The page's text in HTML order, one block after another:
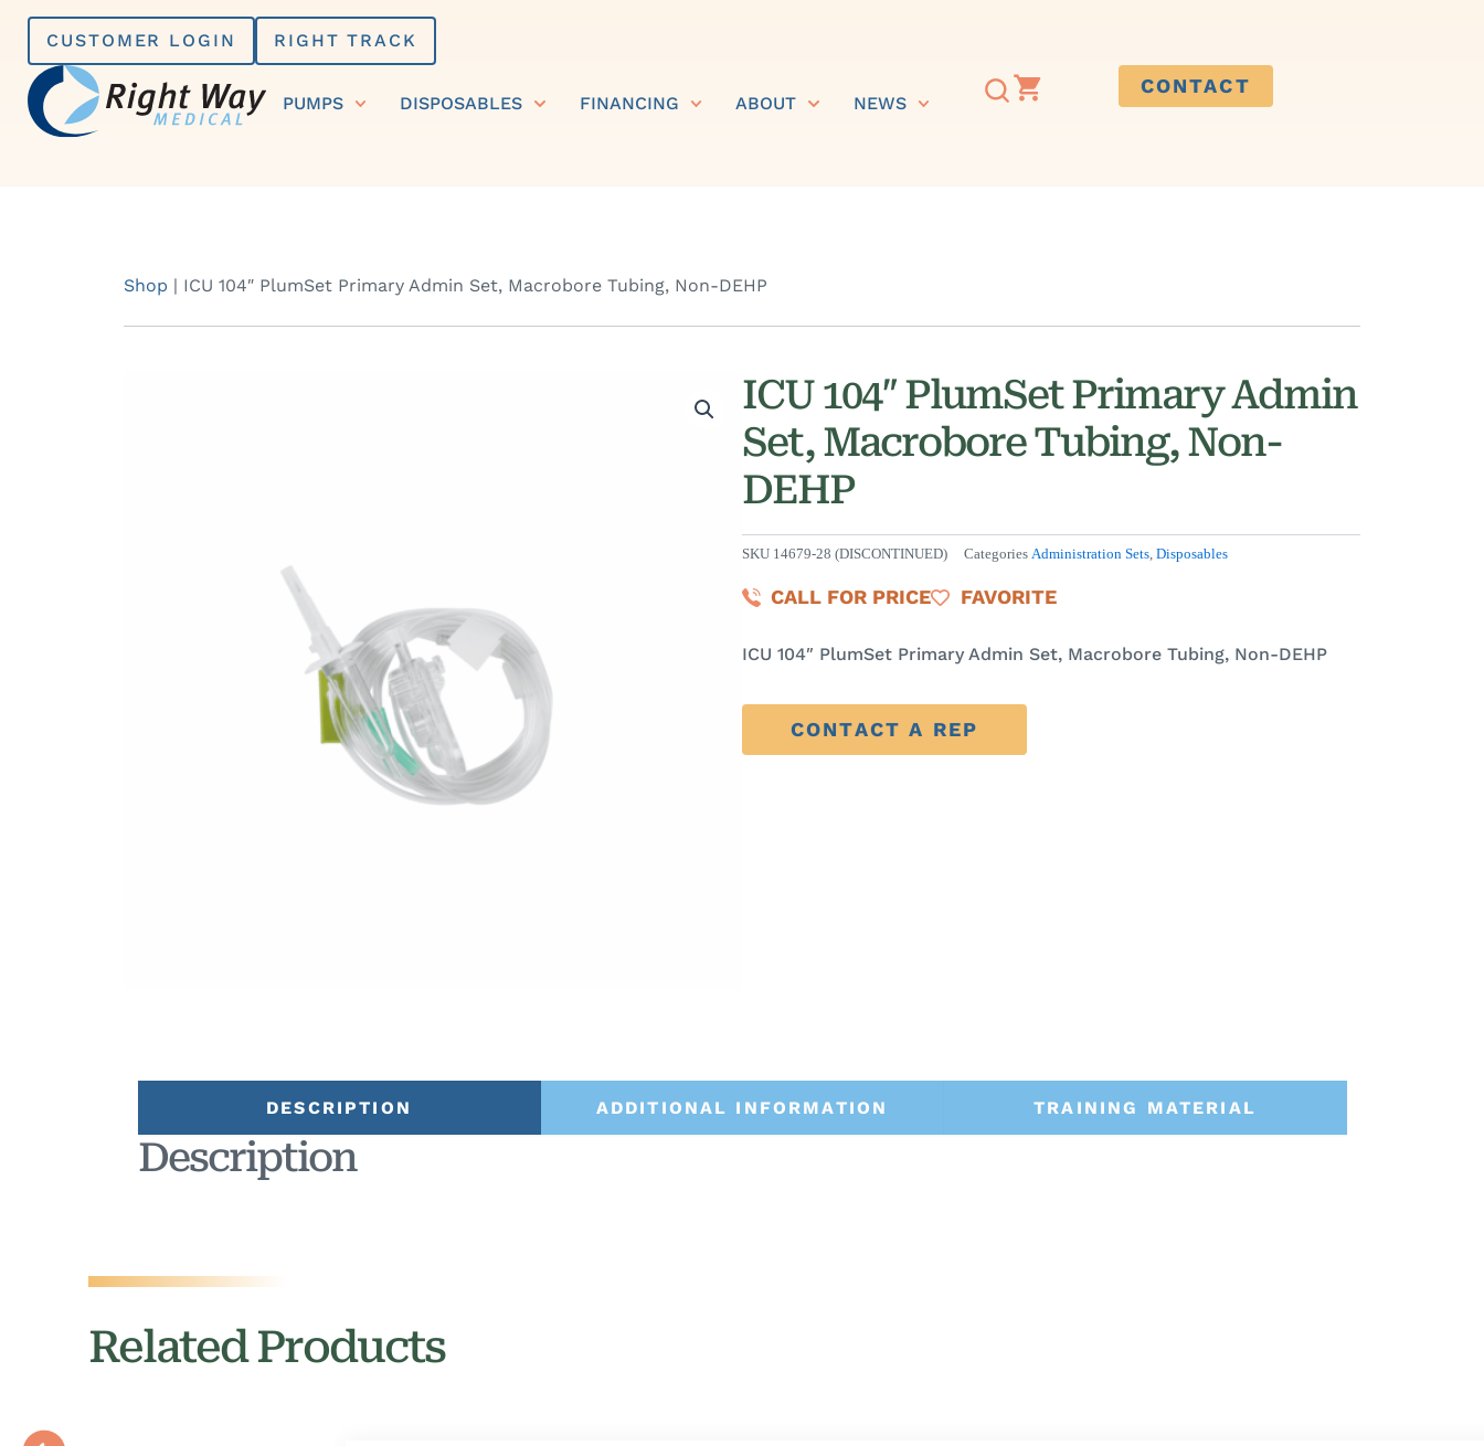
Skip
content
CUSTOMER LOGIN RIGHT TRACK
PUMPS DISPOSABLES FINANCING ABOUT NEWS
CONTACT
Shop | ICU 104″ PlumSet Primary Admin Set, Macrobore Tubing, Non-DEHP
ICU 104″ PlumSet Primary Admin
Set, Macrobore Tubing, Non-
DEHP
SKU 14679-28 (DISCONTINUED) Categories Administration Sets, Disposables
CALL FOR PRICE FAVORITE
ICU 104″ PlumSet Primary Admin Set, Macrobore Tubing, Non-DEHP
CONTACT A REP
DESCRIPTION ADDITIONAL INFORMATION TRAINING MATERIAL
Description
Related Products